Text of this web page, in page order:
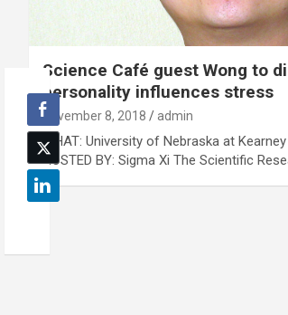
Science Café guest Wong to
personality influences stress
November 8, 2018 admin
WHAT: University of Nebraska at
HOSTED BY: Sigma Xi The Scientific